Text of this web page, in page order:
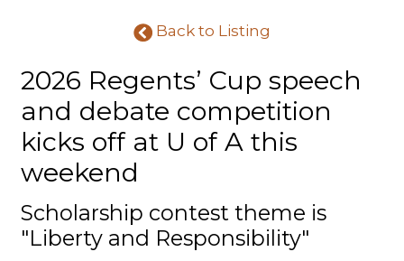
Back to Listing
2026 Regents’ Cup speech
and debate competition
kicks off at U of A this
weekend
Scholarship contest theme is
"Liberty and Responsibility"